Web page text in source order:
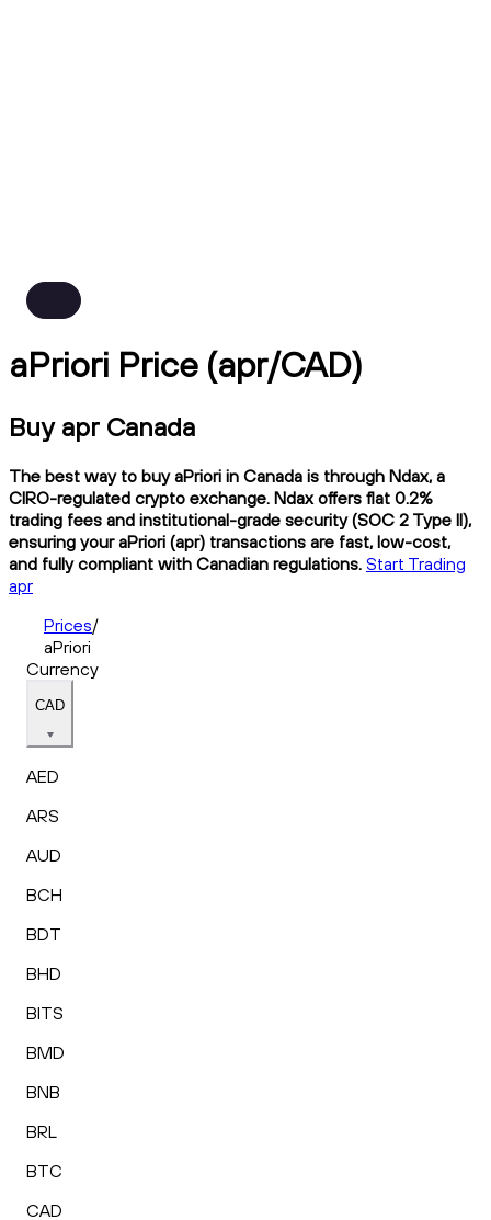
aPriori Price (apr/CAD)
Buy apr Canada
The best way to buy aPriori in Canada is through Ndax, a
CIRO-regulated crypto exchange. Ndax offers flat 0.2%
trading fees and institutional-grade security (SOC 2 Type II),
ensuring your aPriori (apr) transactions are fast, low-cost,
and fully compliant with Canadian regulations. Start Trading
apr
Prices/
aPriori
Currency
CAD
AED
ARS
AUD
BCH
BDT
BHD
BITS
BMD
BNB
BRL
BTC
CAD